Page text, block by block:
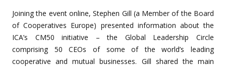
Joining the event online, Stephen Gill (a Member of the Board
of Cooperatives Europe) presented information about the
ICA’s CM50 initiative – the Global Leadership Circle
comprising 50 CEOs of some of the world’s leading
cooperative and mutual businesses. Gill shared the main